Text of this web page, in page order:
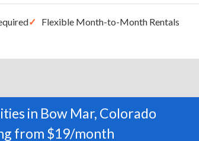
Flexible Month-to-Month Rentals
in Bow Mar, Colorado
from $19/month